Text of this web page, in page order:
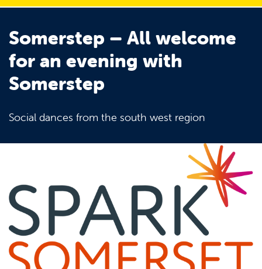
Somerstep – All welcome
for an evening with
Somerstep
Social dances from the south west region